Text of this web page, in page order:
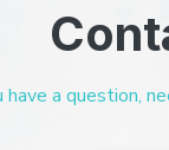
a question,